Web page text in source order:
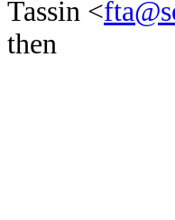
Tassin <
then